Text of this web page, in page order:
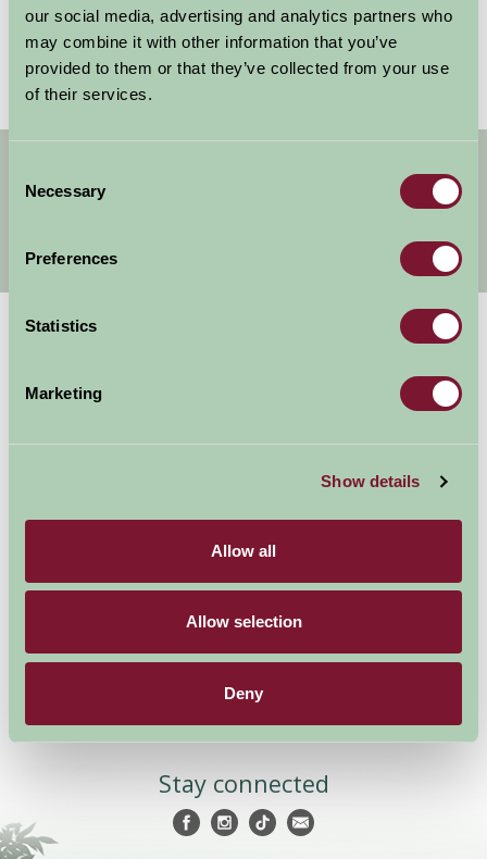
our social media, advertising and analytics partners who
may combine it with other information that you’ve
provided to them or that they’ve collected from your use
of their services.
Selection
Necessary
Preferences
Statistics
Marketing
Show details
Allow all
Allow selection
Deny
Forgotten your password?Reset it
special offers,
all in one monthly email.
Stay By Region
Farm Stay FAQs – Future
Guests
Stay connected